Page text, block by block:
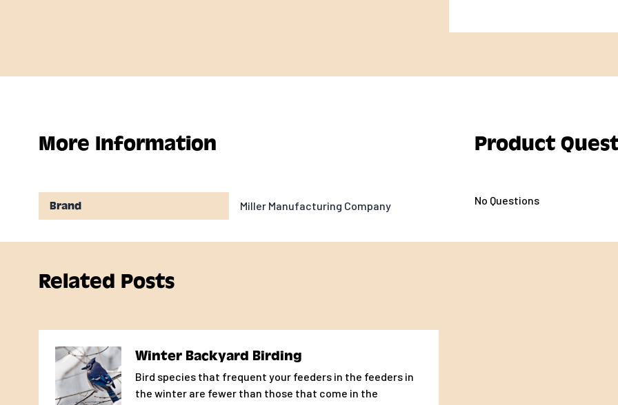
More Information
Brand Miller Manufacturing Company
Product
No Questions
Related Posts
Winter Backyard Birding
Bird species that frequent your feeders in the feeders in
the winter are fewer than those that come in the